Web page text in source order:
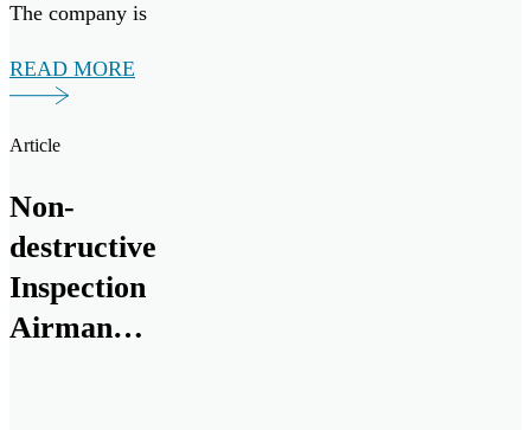
The company is
aviation proven
MetalSCAN
Condition and
Contamination
Sensor to the naval
marine and land
vehicle space.
READ MORE
Article
Non-
destructive
Inspection
Airman